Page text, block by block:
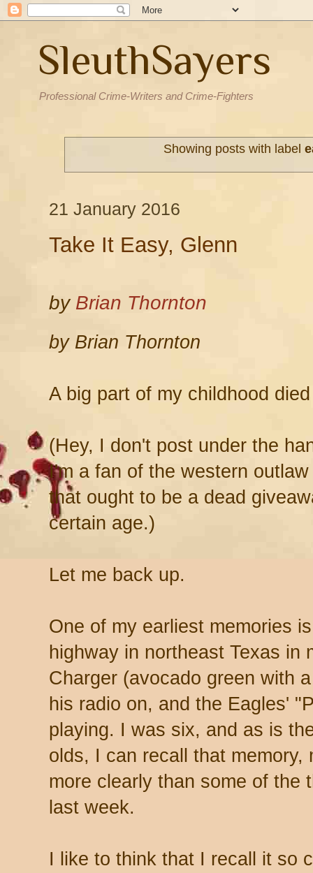
SleuthSayers
Professional Crime-Writers and Crime-Fighters
Showing posts with label
21 January 2016
Take It Easy, Glenn
by Brian Thornton
by Brian Thornton
A big part of my childhood
(Hey, I don't post under the
I'm a fan of the western
that ought to be a dead
certain age.)
Let me back up.
One of my earliest memories
highway in northeast Texas in
Charger (avocado green with
his radio on, and the Eagles'
playing. I was six, and as is
olds, I can recall that
more clearly than some of the
last week.
I like to think that I recall it so